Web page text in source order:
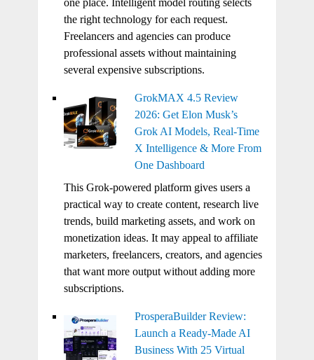
one place. Intelligent model routing selects
the right technology for each request.
Freelancers and agencies can produce
professional assets without maintaining
several expensive subscriptions.
GrokMAX 4.5 Review
2026: Get Elon Musk’s
Grok AI Models, Real-Time
X Intelligence & More From
One Dashboard
This Grok-powered platform gives users a
practical way to create content, research live
trends, build marketing assets, and work on
monetization ideas. It may appeal to affiliate
marketers, freelancers, creators, and agencies
that want more output without adding more
subscriptions.
ProsperaBuilder Review:
Launch a Ready-Made AI
Business With 25 Virtual